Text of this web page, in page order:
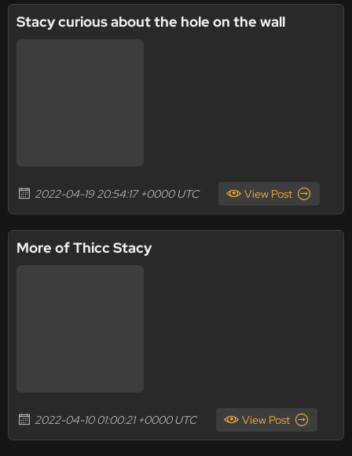
Stacy curious about the hole on the wall
2022-04-19 20:54:17 +0000 UTC View Post
More of Thicc Stacy
2022-04-10 01:00:21 +0000 UTC View Post